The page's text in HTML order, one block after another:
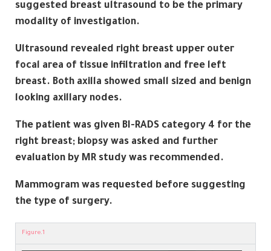
suggested breast ultrasound to be the primary
modality of investigation.
Ultrasound revealed right breast upper outer
focal area of tissue infiltration and free left
breast. Both axilla showed small sized and benign
looking axillary nodes.
The patient was given BI-RADS category 4 for the
right breast; biopsy was asked and further
evaluation by MR study was recommended.
Mammogram was requested before suggesting
the type of surgery.
Figure.1